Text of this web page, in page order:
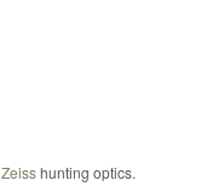
Zeisshunting optics.